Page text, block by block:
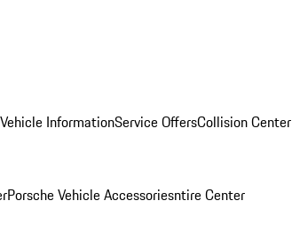
InformationService OffersCollision Center
Porsche Vehicle Accessoriesntire Center